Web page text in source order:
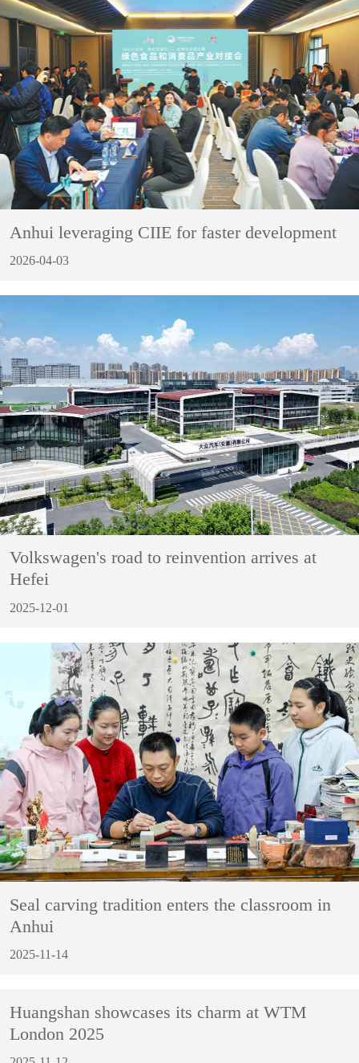
Anhui leveraging CIIE for faster development
2026-04-03
Volkswagen's road to reinvention arrives at
Hefei
2025-12-01
Seal carving tradition enters the classroom in
Anhui
2025-11-14
Huangshan showcases its charm at WTM
London 2025